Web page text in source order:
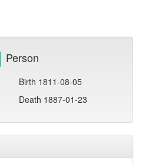
Person
Birth 1811-08-05
Death 1887-01-23